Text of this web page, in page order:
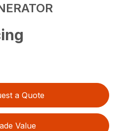
a Quote
Value